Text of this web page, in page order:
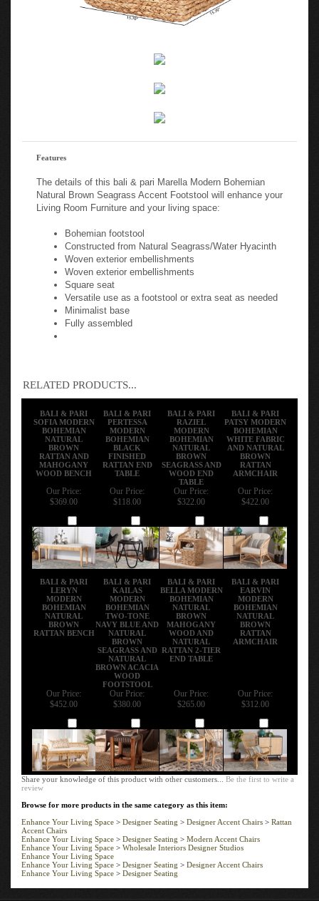
Features
The details of this bali & pari Marella Modern Bohemian
Natural Brown Seagrass Accent Footstool will enhance your
Living Room Furniture and your living space:
Bohemian footstool
Constructed from Natural Seagrass/Water Hyacinth
Woven exterior embellishments
Woven exterior embellishments
Square seat
Versatile use as a footstool or extra seat as needed
Minimalist base
Fully assembled
RELATED PRODUCTS...
BALI & PARI
SOFIA MODERN
BOHEMIAN
NATURAL
BROWN
RATTAN AND
MAHOGANY
WOOD BENCH
BALI & PARI
PERTESSA
MODERN
BOHEMIAN
BLACK
FINISHED
RATTAN END
TABLE
BALI & PARI
RAZIEL
MODERN
BOHEMIAN
NATURAL
BROWN
SEAGRASS AND
WOOD END
TABLE
BALI & PARI
PATSY MODERN
BOHEMIAN
WHITE FABRIC
AND NATURAL
BROWN
RATTAN
ARMCHAIR
Our Price:
$369.00
Our Price:
$118.00
Our Price:
$322.00
Our Price:
$422.00
BALI & PARI
LERYN
MODERN
BOHEMIAN
NATURAL
BROWN
RATTAN BENCH
BALI & PARI
KAILAS
MODERN
BOHEMIAN
TWO-TONE
NAVY BLUE AND
NATURAL
BROWN
SEAGRASS AND
NATURAL
BROWN ACACIA
WOOD
FOOTSTOOL
BALI & PARI
BELLA MODERN
BOHEMIAN
NATURAL
BROWN
MAHOGANY
WOOD AND
NATURAL
RATTAN 2-TIER
END TABLE
BALI & PARI
EARVIN
MODERN
BOHEMIAN
NATURAL
BROWN
RATTAN
ARMCHAIR
Our Price:
$452.00
Our Price:
$380.00
Our Price:
$265.00
Our Price:
$312.00
Share your knowledge of this product with other customers...Be the first to write a
review
Browse for more products in the same category as this item:
Enhance Your Living Space
Designer Seating Designer Accent Chairs
Rattan
Accent Chairs
Enhance Your Living Space
Designer Seating
Modern Accent Chairs
Enhance Your Living Space > Wholesale Interiors Designer Studios
Enhance Your Living Space
Enhance Your Living Space
Designer Seating
Designer Accent Chairs
Enhance Your Living Space > Designer Seating